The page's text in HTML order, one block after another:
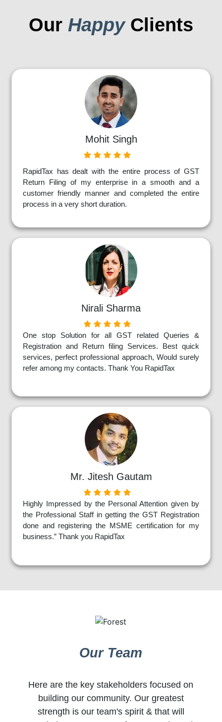
Our Happy Clients
Mohit Singh
RapidTax has dealt with the entire process of GST
Return Filing of my enterprise in a smooth and a
customer friendly manner and completed the entire
process in a very short duration.
Nirali Sharma
One stop Solution for all GST related Queries &
Registration and Return filing Services. Best quick
services, perfect professional approach, Would surely
refer among my contacts. Thank You RapidTax
Mr. Jitesh Gautam
Highly Impressed by the Personal Attention given by
the Professional Staff in getting the GST Registration
done and registering the MSME certification for my
business.” Thank you RapidTax
Our Team
Here are the key stakeholders focused on
building our community. Our greatest
strength is our team's spirit & that will